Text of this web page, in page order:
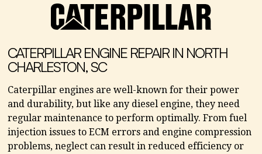
CATERPILLAR ENGINE REPAIR IN NORTH
CHARLESTON, SC
Caterpillar engines are well-known for their power
and durability, but like any diesel engine, they need
regular maintenance to perform optimally. From fuel
injection issues to ECM errors and engine compression
problems, neglect can result in reduced efficiency or